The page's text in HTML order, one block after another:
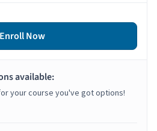
Enroll Now
available:
your course you've got options!